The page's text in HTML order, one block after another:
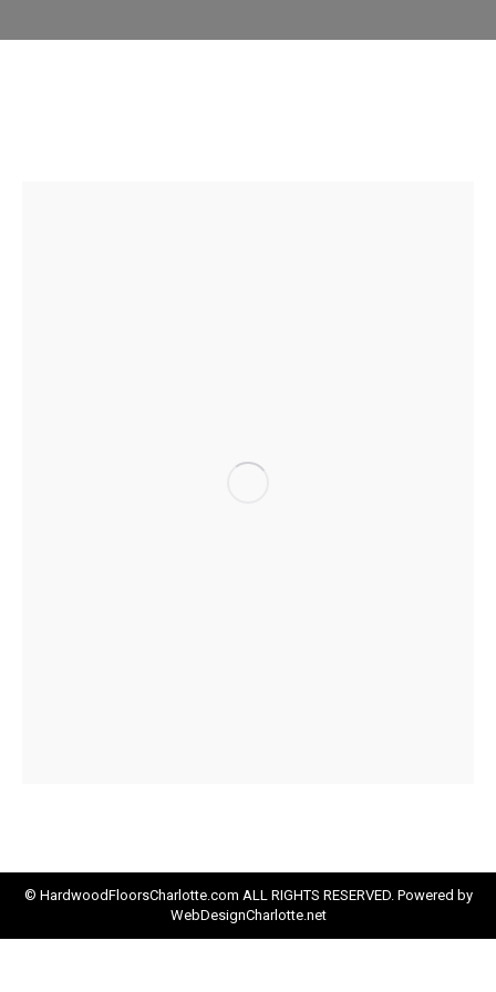
© HardwoodFloorsCharlotte.com ALL RIGHTS RESERVED. Powered by
WebDesignCharlotte.net